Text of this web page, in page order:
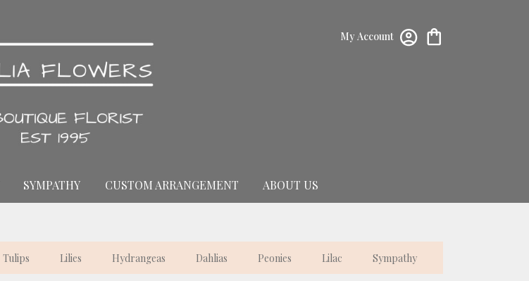
My Account
SYMPATHY CUSTOM ARRANGEMENT ABOUT US
Tulips Lilies Hydrangeas Dahlias Peonies Lilac Sympathy